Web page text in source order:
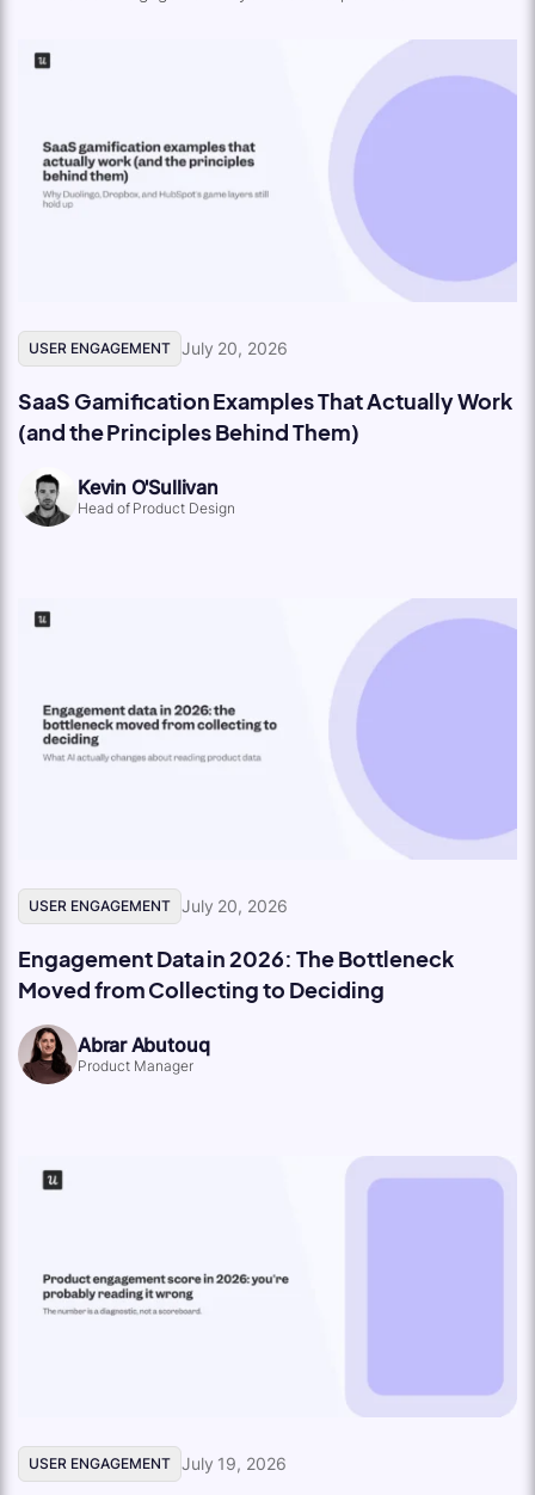
USER ENGAGEMENT July 20, 2026
SaaS Gamification Examples That Actually Work
(and the Principles Behind Them)
Kevin O'Sullivan
Head of Product Design
USER ENGAGEMENT July 20, 2026
Engagement Data in 2026: The Bottleneck
Moved from Collecting to Deciding
Abrar Abutouq
Product Manager
USER ENGAGEMENT July 19, 2026